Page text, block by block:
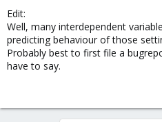
Edit:
Well, many interdependent
predicting behaviour of those
Probably best to first file a
have to say.